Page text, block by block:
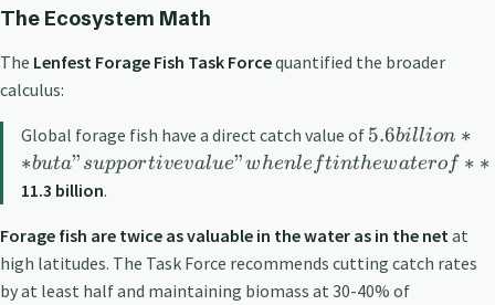
The Ecosystem Math
The Lenfest Forage Fish Task Forcequantified the broader
calculus:
Global forage fish have a direct catch value of 5.6billion ∗
∗buta" supportivevalue"whenle ftinthewaterof ∗ ∗
11.3 billion.
Forage fish are twice as valuable in the water as in the net at
high latitudes. The Task Force recommends cutting catch rates
by at least half and maintaining biomass at 30-40% of